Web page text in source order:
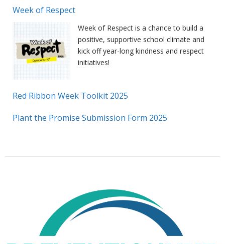
Week of Respect
Week of Respect is a chance to build a
positive, supportive school climate and
kick off year-long kindness and respect
initiatives!
Red Ribbon Week Toolkit 2025
Plant the Promise Submission Form 2025